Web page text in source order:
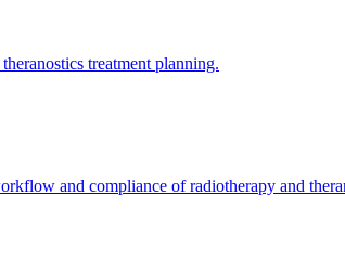
treatment planning.
and compliance of radiotherapy and